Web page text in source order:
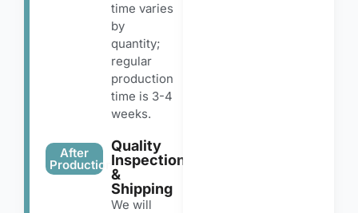
time varies
by
quantity;
regular
production
time is 3-4
weeks.
After
Production
Quality
Inspection
&
Shipping
We will